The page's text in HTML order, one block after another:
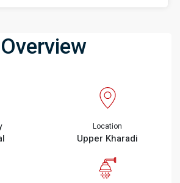
Overview
Location
Upper Kharadi